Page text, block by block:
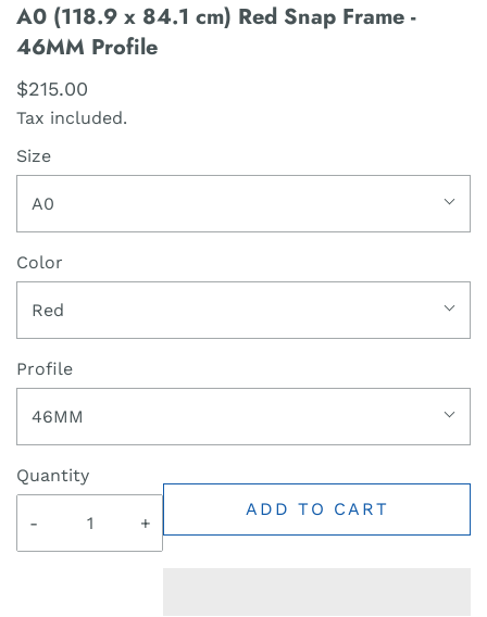
A0 (118.9 x 84.1 cm) Red Snap Frame -
46MM Profile
$215.00
Tax included.
Size
A0
Color
Red
Profile
46MM
Quantity
- +
ADD TO CART